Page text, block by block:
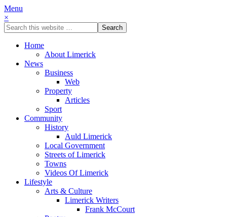
Menu
×
Home
About Limerick
News
Business
Web
Property
Articles
Sport
Community
History
Auld Limerick
Local Government
Streets of Limerick
Towns
Videos Of Limerick
Lifestyle
Arts & Culture
Limerick Writers
Frank McCourt